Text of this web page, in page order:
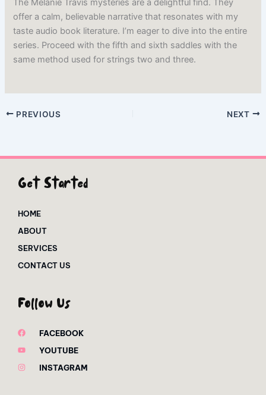
The Melanie Travis mysteries are a delightful find. They
offer a calm, believable narrative that resonates with my
taste audio book literature. I’m eager to dive into the entire
series. Proceed with the fifth and sixth saddles with the
same method used for strings two and three.
PREVIOUS NEXT
Get Started
HOME
ABOUT
SERVICES
CONTACT US
Follow Us
FACEBOOK
YOUTUBE
INSTAGRAM